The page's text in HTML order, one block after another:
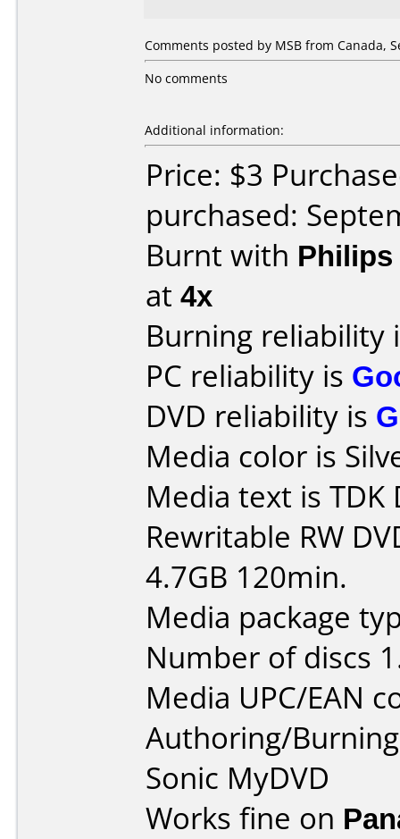
Comments posted by MSB from Canada,
No comments
Additional information:
Price: $3
purchased:
Burnt with Philips
at 4x
Burning reliability
PC reliability is
DVD reliability is
Media color is
Media text is TDK
Rewritable RW
4.7GB 120min.
Media package
Number of discs
Media UPC/EAN
Authoring/
Sonic MyDVD
Works fine on